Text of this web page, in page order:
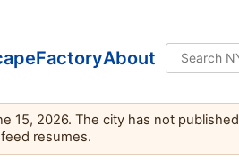
FactoryAbout
15, 2026. The city has not published
resumes.